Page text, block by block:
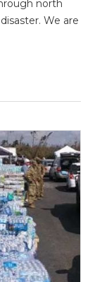
north
We are